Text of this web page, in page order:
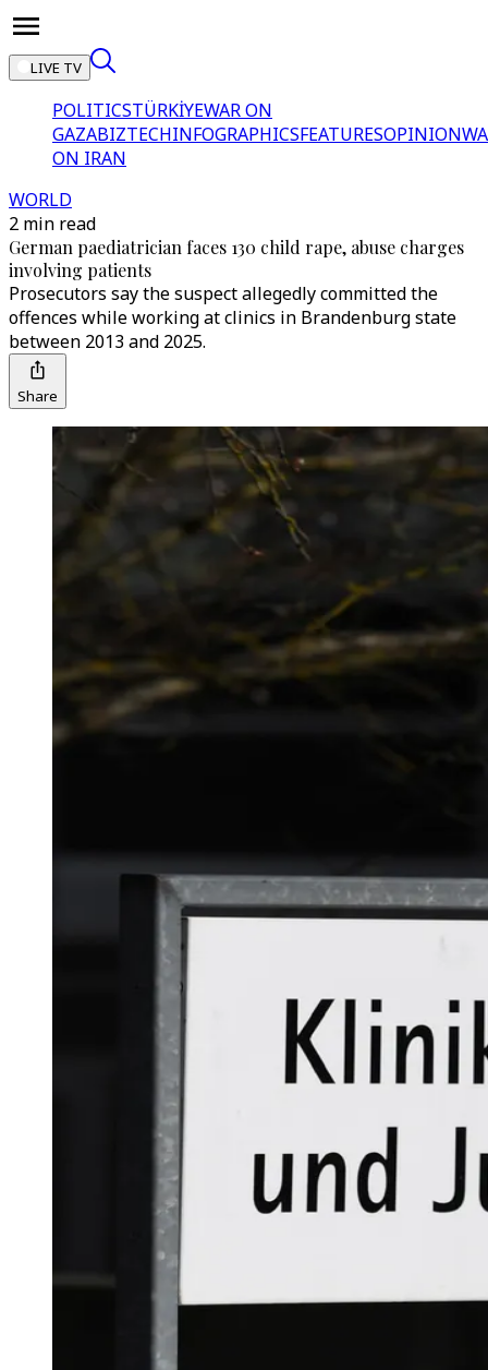
LIVE TV
POLITICSTÜRKİYEWAR ON
GAZABIZTECHINFOGRAPHICSFEATURESOPINION
ON IRAN
WORLD
2 min read
German paediatrician faces 130 child rape, abuse charges
involving patients
Prosecutors say the suspect allegedly committed the
offences while working at clinics in Brandenburg state
between 2013 and 2025.
Share